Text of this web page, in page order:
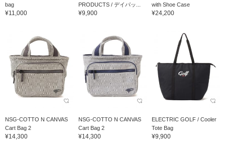
bag
¥11,000
PRODUCTS / デイパッ...
¥9,900
with Shoe Case
¥24,200
NSG-COTTO N CANVAS
Cart Bag 2
¥14,300
NSG-COTTO N CANVAS
Cart Bag 2
¥14,300
ELECTRIC GOLF / Cooler
Tote Bag
¥9,900